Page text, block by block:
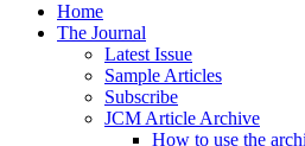
Home
The Journal
Latest Issue
Sample Articles
Subscribe
JCM Article Archive
How to use the